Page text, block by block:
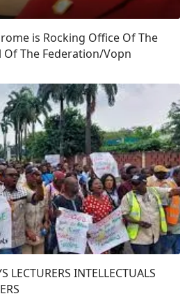
is Rocking Office Of The
The Federation/Vopn
LECTURERS INTELLECTUALS